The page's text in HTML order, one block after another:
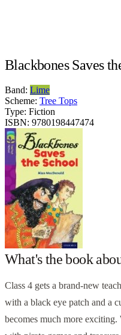
Blackbones Saves
Band: Lime
Scheme: Tree Tops
Type: Fiction
ISBN: 9780198447474
What's the book
Class 4 gets a brand-new
with a black eye patch and a
becomes much more